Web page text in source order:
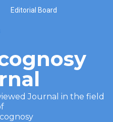
Editorial Board
Journal in the field